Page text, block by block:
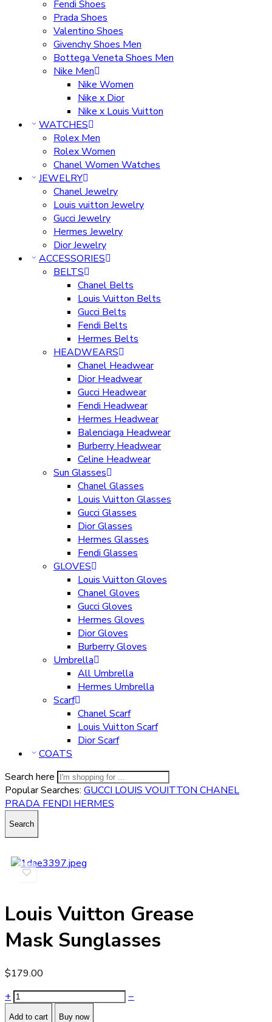
Fendi Shoes
Prada Shoes
Valentino Shoes
Givenchy Shoes Men
Bottega Veneta Shoes Men
Nike Men
Nike Women
Nike x Dior
Nike x Louis Vuitton
WATCHES
Rolex Men
Rolex Women
Chanel Women Watches
JEWELRY
Chanel Jewelry
Louis vuitton Jewelry
Gucci Jewelry
Hermes Jewelry
Dior Jewelry
ACCESSORIES
BELTS
Chanel Belts
Louis Vuitton Belts
Gucci Belts
Fendi Belts
Hermes Belts
HEADWEARS
Chanel Headwear
Dior Headwear
Gucci Headwear
Fendi Headwear
Hermes Headwear
Balenciaga Headwear
Burberry Headwear
Celine Headwear
Sun Glasses
Chanel Glasses
Louis Vuitton Glasses
Gucci Glasses
Dior Glasses
Hermes Glasses
Fendi Glasses
GLOVES
Louis Vuitton Gloves
Chanel Gloves
Gucci Gloves
Hermes Gloves
Dior Gloves
Burberry Gloves
Umbrella
All Umbrella
Hermes Umbrella
Scarf
Chanel Scarf
Louis Vuitton Scarf
Dior Scarf
COATS
Search here
Popular Searches: GUCCI LOUIS VOUITTON CHANEL
PRADA FENDI HERMES
Search
Louis Vuitton Grease
Mask Sunglasses
$179.00
+
−
Add to cart Buy now